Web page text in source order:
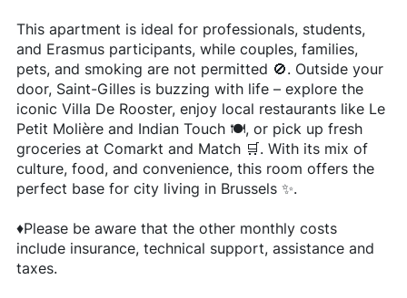
This apartment is ideal for professionals, students,
and Erasmus participants, while couples, families,
pets, and smoking are not permitted 🚫. Outside your
door, Saint-Gilles is buzzing with life – explore the
iconic Villa De Rooster, enjoy local restaurants like Le
Petit Molière and Indian Touch 🍽️, or pick up fresh
groceries at Comarkt and Match 🛒. With its mix of
culture, food, and convenience, this room offers the
perfect base for city living in Brussels ✨.
♦️Please be aware that the other monthly costs
include insurance, technical support, assistance and
taxes.